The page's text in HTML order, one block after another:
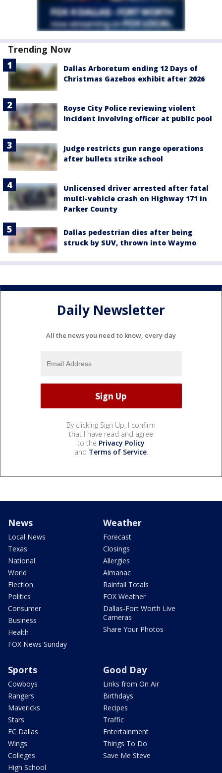
Trending Now
Dallas Arboretum ending 12 Days of
Christmas Gazebos exhibit after 2026
Royse City Police reviewing violent
incident involving officer at public pool
Judge restricts gun range operations
after bullets strike school
Unlicensed driver arrested after fatal
multi-vehicle crash on Highway 171 in
Parker County
Dallas pedestrian dies after being
struck by SUV, thrown into Waymo
Daily Newsletter
All the news you need to know, every day
By clicking Sign Up, I confirm
that I have read and agree
to the Privacy Policy
and Terms of Service.
News
Local News
Texas
National
World
Election
Politics
Consumer
Business
Health
FOX News Sunday
Weather
Forecast
Closings
Allergies
Almanac
Rainfall Totals
FOX Weather
Dallas-Fort Worth Live
Cameras
Share Your Photos
Sports
Cowboys
Rangers
Mavericks
Stars
FC Dallas
Wings
Colleges
High School
Good Day
Links from On Air
Birthdays
Recipes
Traffic
Entertainment
Things To Do
Save Me Steve